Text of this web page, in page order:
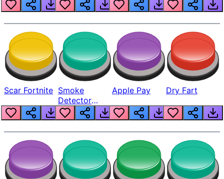
Scar Fortnite Smoke
Detector
Beep
Apple Pay Dry Fart